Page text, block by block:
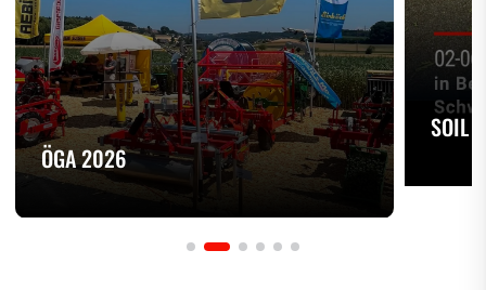
ÖGA 2026
SOIL